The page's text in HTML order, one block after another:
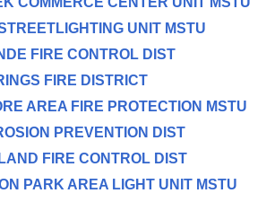
UNIT MSTU
FIRE CONTROL DIST
FIRE DISTRICT
AREA FIRE PROTECTION MSTU
PREVENTION DIST
FIRE CONTROL DIST
PARK AREA LIGHT UNIT MSTU